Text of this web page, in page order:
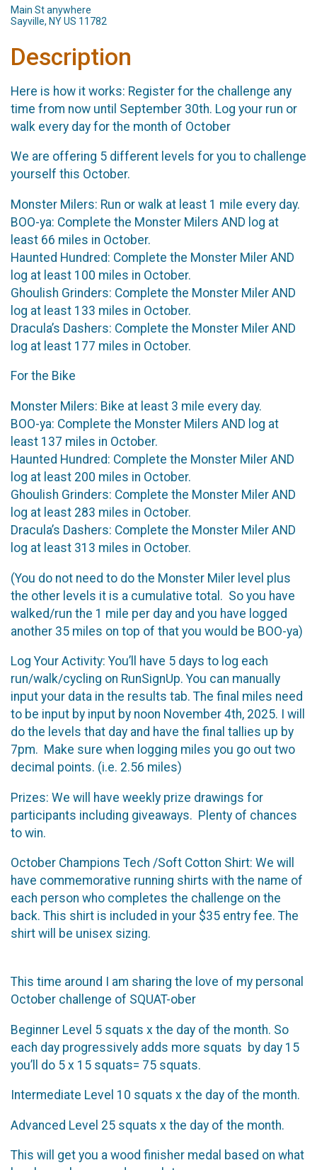
Main St anywhere
Sayville, NY US 11782
Description
Here is how it works: Register for the challenge any
time from now until September 30th. Log your run or
walk every day for the month of October
We are offering 5 different levels for you to challenge
yourself this October.
Monster Milers: Run or walk at least 1 mile every day.
BOO-ya: Complete the Monster Milers AND log at
least 66 miles in October.
Haunted Hundred: Complete the Monster Miler AND
log at least 100 miles in October.
Ghoulish Grinders: Complete the Monster Miler AND
log at least 133 miles in October.
Dracula’s Dashers: Complete the Monster Miler AND
log at least 177 miles in October.
For the Bike
Monster Milers: Bike at least 3 mile every day.
BOO-ya: Complete the Monster Milers AND log at
least 137 miles in October.
Haunted Hundred: Complete the Monster Miler AND
log at least 200 miles in October.
Ghoulish Grinders: Complete the Monster Miler AND
log at least 283 miles in October.
Dracula’s Dashers: Complete the Monster Miler AND
log at least 313 miles in October.
(You do not need to do the Monster Miler level plus
the other levels it is a cumulative total. So you have
walked/run the 1 mile per day and you have logged
another 35 miles on top of that you would be BOO-ya)
Log Your Activity: You’ll have 5 days to log each
run/walk/cycling on RunSignUp. You can manually
input your data in the results tab. The final miles need
to be input by input by noon November 4th, 2025. I will
do the levels that day and have the final tallies up by
7pm. Make sure when logging miles you go out two
decimal points. (i.e. 2.56 miles)
Prizes: We will have weekly prize drawings for
participants including giveaways. Plenty of chances
to win.
October Champions Tech /Soft Cotton Shirt: We will
have commemorative running shirts with the name of
each person who completes the challenge on the
back. This shirt is included in your $35 entry fee. The
shirt will be unisex sizing.
This time around I am sharing the love of my personal
October challenge of SQUAT-ober
Beginner Level 5 squats x the day of the month. So
each day progressively adds more squats by day 15
you’ll do 5 x 15 squats= 75 squats.
Intermediate Level 10 squats x the day of the month.
Advanced Level 25 squats x the day of the month.
This will get you a wood finisher medal based on what